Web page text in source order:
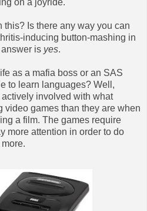
on a joyride.
Is there any way you can
inducing button-mashing in
is yes.
as a mafia boss or an SAS
to learn languages? Well,
involved with what
video games than they are when
a film. The games require
more attention in order to do